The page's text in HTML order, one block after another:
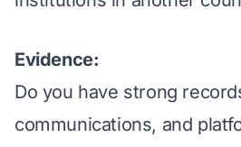
Evidence:
Do you have strong
communications, and